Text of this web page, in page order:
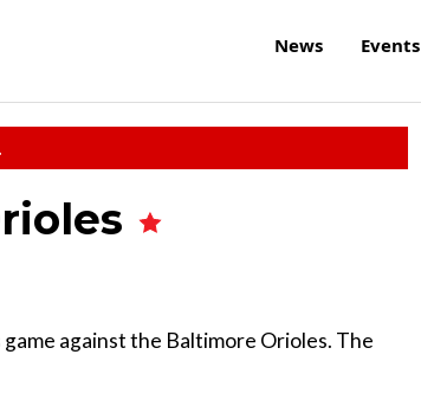
News Events
against the Baltimore Orioles. The